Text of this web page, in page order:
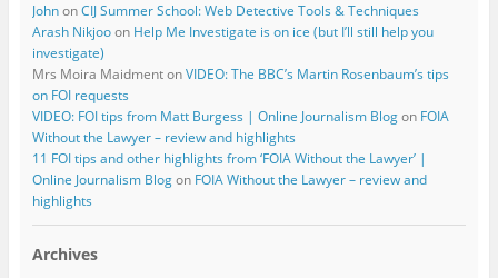
JohnonCIJ Summer School: Web Detective Tools & Techniques
Arash Nikjooon Help Me Investigate is on ice (but I’ll still help you
investigate)
Mrs Moira MaidmentonVIDEO: The BBC’s Martin Rosenbaum’s tips
on FOI requests
VIDEO: FOI tips from Matt Burgess | Online Journalism Blogon FOIA
Without the Lawyer – review and highlights
11 FOI tips and other highlights from ‘FOIA Without the Lawyer’ |
Online Journalism Blogon FOIA Without the Lawyer – review and
highlights
Archives